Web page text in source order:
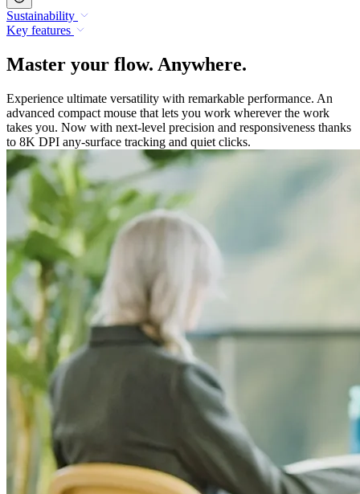
Sustainability
Key features
Master your flow. Anywhere.
Experience ultimate versatility with remarkable performance. An
advanced compact mouse that lets you work wherever the work
takes you. Now with next-level precision and responsiveness thanks
to 8K DPI any-surface tracking and quiet clicks.